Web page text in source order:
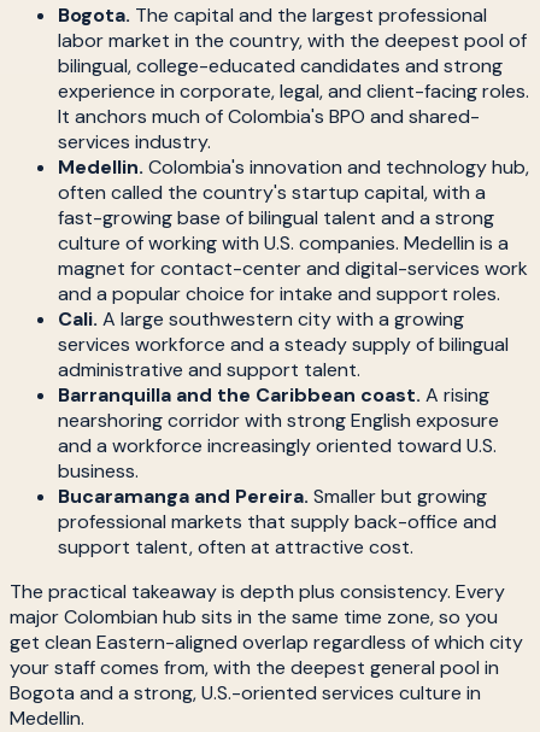
Bogota. The capital and the largest professional
labor market in the country, with the deepest pool of
bilingual, college-educated candidates and strong
experience in corporate, legal, and client-facing roles.
It anchors much of Colombia's BPO and shared-
services industry.
Medellin. Colombia's innovation and technology hub,
often called the country's startup capital, with a
fast-growing base of bilingual talent and a strong
culture of working with U.S. companies. Medellin is a
magnet for contact-center and digital-services work
and a popular choice for intake and support roles.
Cali. A large southwestern city with a growing
services workforce and a steady supply of bilingual
administrative and support talent.
Barranquilla and the Caribbean coast. A rising
nearshoring corridor with strong English exposure
and a workforce increasingly oriented toward U.S.
business.
Bucaramanga and Pereira. Smaller but growing
professional markets that supply back-office and
support talent, often at attractive cost.
The practical takeaway is depth plus consistency. Every
major Colombian hub sits in the same time zone, so you
get clean Eastern-aligned overlap regardless of which city
your staff comes from, with the deepest general pool in
Bogota and a strong, U.S.-oriented services culture in
Medellin.